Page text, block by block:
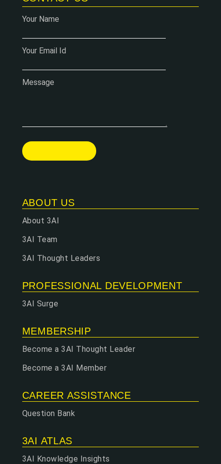
Your Name
Your Email Id
Message
ABOUT US
About 3AI
3AI Team
3AI Thought Leaders
PROFESSIONAL DEVELOPMENT
3AI Surge
MEMBERSHIP
Become a 3AI Thought Leader
Become a 3AI Member
CAREER ASSISTANCE
Question Bank
3AI ATLAS
3AI Knowledge Insights